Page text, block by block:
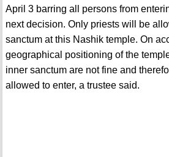
April 3 barring all persons from
next decision. Only priests will be
sanctum at this Nashik temple. On
geographical positioning of the
inner sanctum are not fine and
allowed to enter, a trustee said.